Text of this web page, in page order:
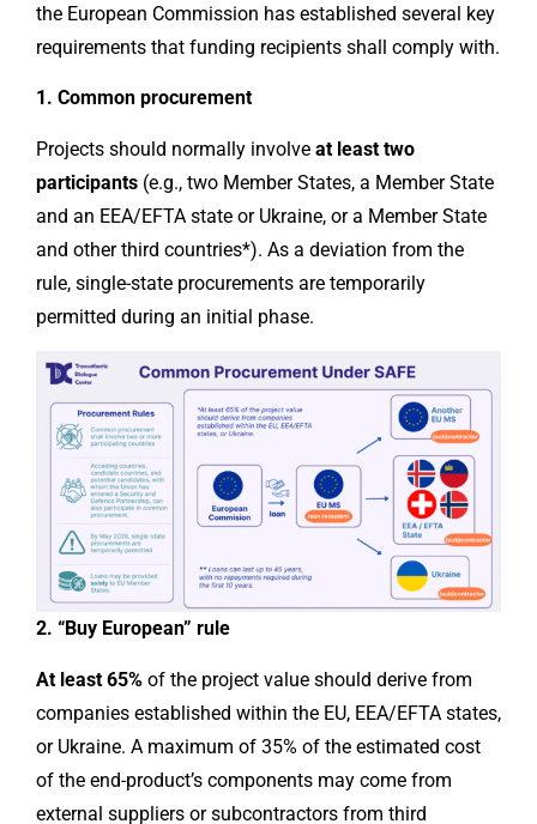
the European Commission has established several key
requirements that funding recipients shall comply with.
1. Common procurement
Projects should normally involve at least two
participants (e.g., two Member States, a Member State
and an EEA/EFTA state or Ukraine, or a Member State
and other third countries*). As a deviation from the
rule, single-state procurements are temporarily
permitted during an initial phase.
2. “Buy European” rule
At least 65% of the project value should derive from
companies established within the EU, EEA/EFTA states,
or Ukraine. A maximum of 35% of the estimated cost
of the end-product’s components may come from
external suppliers or subcontractors from third